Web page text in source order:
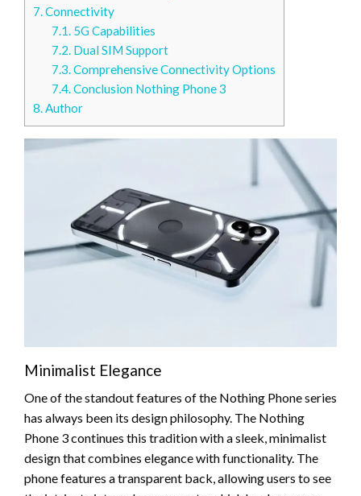
7.Connectivity
7.1.5G Capabilities
7.2.Dual SIM Support
7.3.Comprehensive Connectivity Options
7.4.Conclusion Nothing Phone 3
8.Author
Minimalist Elegance
One of the standout features of the Nothing Phone series
has always been its design philosophy. The Nothing
Phone 3 continues this tradition with a sleek, minimalist
design that combines elegance with functionality. The
phone features a transparent back, allowing users to see